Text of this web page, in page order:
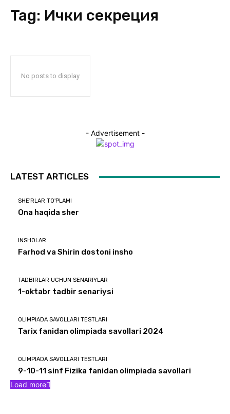
Tag: Ички секреция
No posts to display
- Advertisement -
LATEST ARTICLES
SHE'RLAR TO'PLAMI
Ona haqida sher
INSHOLAR
Farhod va Shirin dostoni insho
TADBIRLAR UCHUN SENARIYLAR
1-oktabr tadbir senariysi
OLIMPIADA SAVOLLARI TESTLARI
Tarix fanidan olimpiada savollari 2024
OLIMPIADA SAVOLLARI TESTLARI
9-10-11 sinf Fizika fanidan olimpiada savollari
Load more